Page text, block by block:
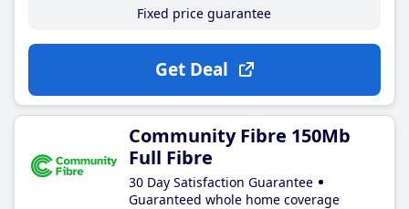
Fixed price guarantee
Get Deal
Community Fibre 150Mb
Full Fibre
30 Day Satisfaction Guarantee
Guaranteed whole home coverage